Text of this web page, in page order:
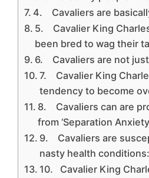
4. Cavaliers are
5. Cavalier King
been bred to wag their
6. Cavaliers are not
7. Cavalier King
tendency to become
8. Cavaliers can are
from ‘Separation
9. Cavaliers are
nasty health conditions:
10. Cavalier King